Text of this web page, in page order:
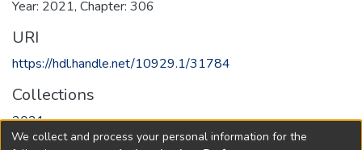
Year: 2021, Chapter: 306
URI
https://hdl.handle.net/10929.1/31784
Collections
2021
We collect and process your personal information for the